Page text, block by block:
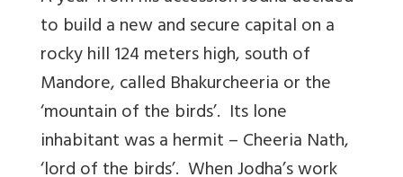
to build a new and secure capital on a
rocky hill 124 meters high, south of
Mandore, called Bhakurcheeria or the
‘mountain of the birds’. Its lone
inhabitant was a hermit – Cheeria Nath,